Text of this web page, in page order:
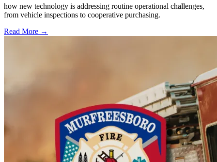
how new technology is addressing routine operational challenges,
from vehicle inspections to cooperative purchasing.
Read More →